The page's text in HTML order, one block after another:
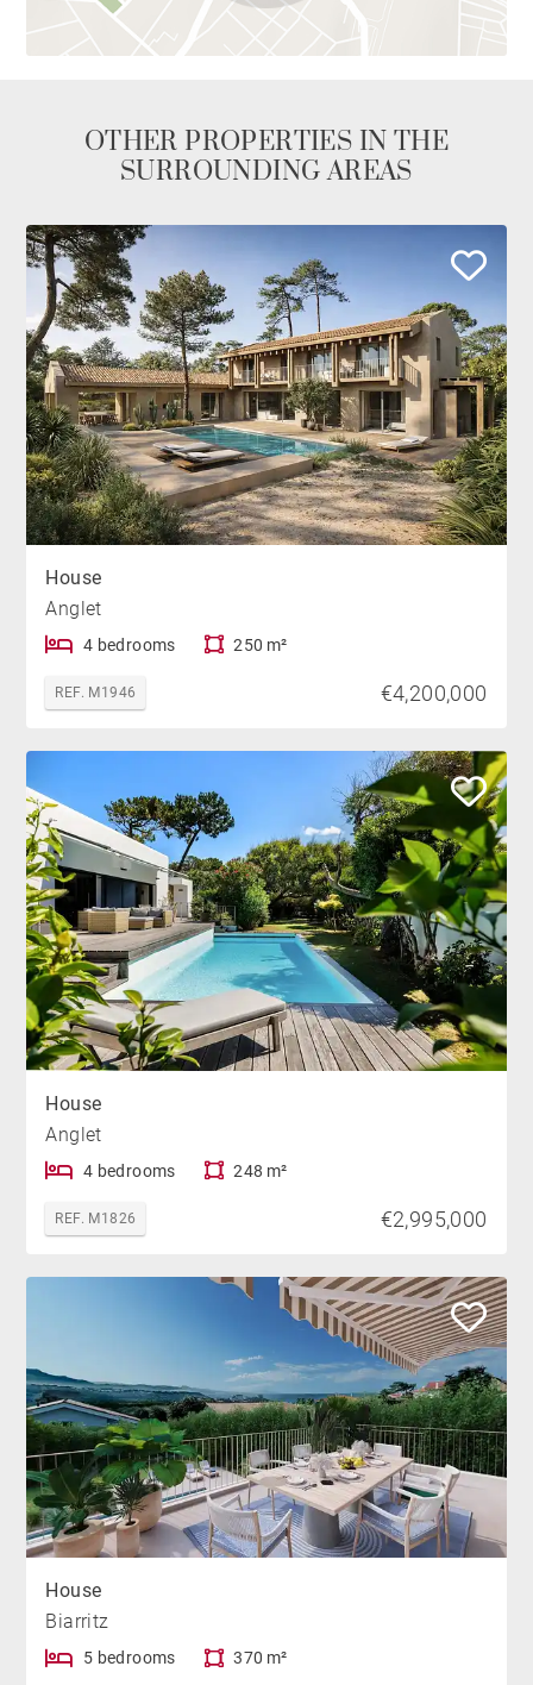
OTHER PROPERTIES IN THE
SURROUNDING AREAS
House
Anglet
4 bedrooms 250 m²
REF. M1946 €4,200,000
House
Anglet
4 bedrooms 248 m²
REF. M1826 €2,995,000
House
Biarritz
5 bedrooms 370 m²